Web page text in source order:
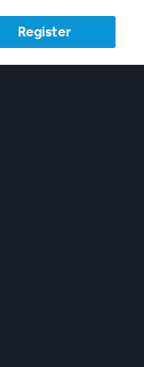
Register